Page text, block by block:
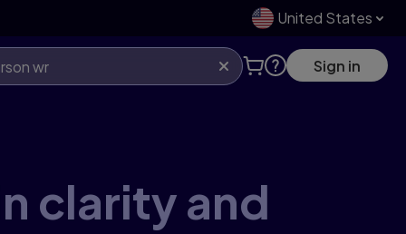
United States
Sign in
clarity and